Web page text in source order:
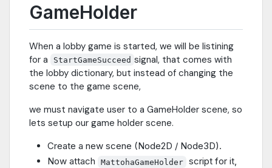
GameHolder
When a lobby game is started, we will be listining
for a
StartGameSucceed signal, that comes with
the lobby dictionary, but instead of changing the
scene to the game scene,
we must navigate user to a GameHolder scene, so
lets setup our game holder scene.
Create a new scene (Node2D / Node3D).
Now attach
MattohaGameHolder script for it,